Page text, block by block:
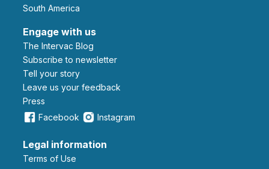
South America
Engage with us
The Intervac Blog
Subscribe to newsletter
Tell your story
leave us your feedback
Press
Facebook
Instagram
Legal information
Terms of Use